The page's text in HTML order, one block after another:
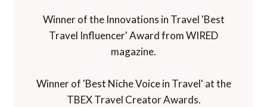
Winner of the Innovations in Travel 'Best
Travel Influencer' Award from WIRED
magazine.
Winner of 'Best Niche Voice in Travel' at the
TBEX Travel Creator Awards.